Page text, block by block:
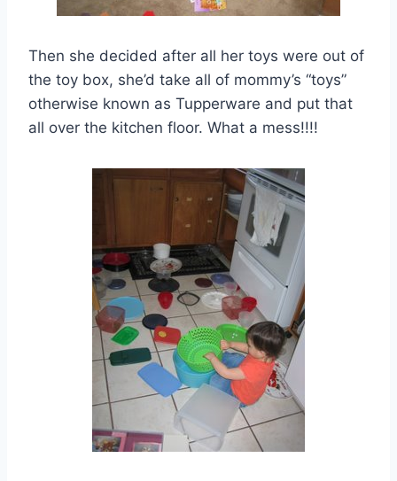
Then she decided after all her toys were out of
the toy box, she’d take all of mommy’s “toys”
otherwise known as Tupperware and put that
all over the kitchen floor. What a mess!!!!